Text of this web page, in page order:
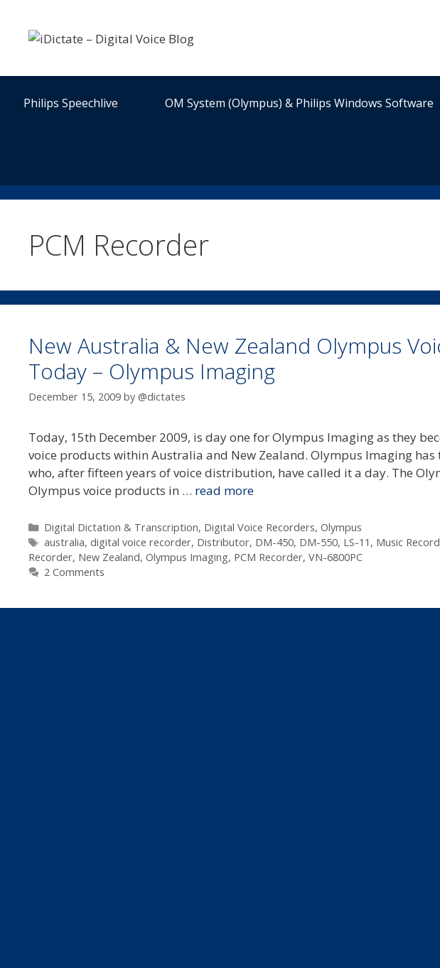
content
Philips Speechlive OM System (Olympus) & Philips Windows Software
PCM Recorder
New Australia & New Zealand Olympus
Today – Olympus Imaging
December 15, 2009 by @dictates
Today, 15th December 2009, is day one for Olympus Imaging as they
voice products within Australia and New Zealand. Olympus Imaging
who, after fifteen years of voice distribution, have called it a day. The
Olympus voice products in … read more
Categories
Digital Dictation & Transcription, Digital Voice Recorders, Olympus
Tags
australia, digital voice recorder, Distributor, DM-450, DM-550, LS-11 , Music
Recorder, New Zealand, Olympus Imaging, PCM Recorder, VN-6800PC
2 Comments